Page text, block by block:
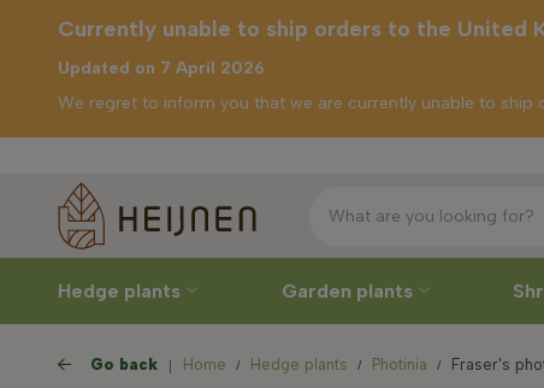
orders to the
Kingdom
Free
Hedge plants Garden plants
Currently unable to ship orders to the United
Updated on 7 April 2026
We regret to inform you that we are currently unable to
Go back Home Hedge plants Photinia Fraser's